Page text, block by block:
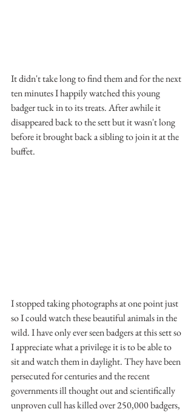
It didn't take long to find them and for the next
ten minutes I happily watched this young
badger tuck in to its treats. After awhile it
disappeared back to the sett but it wasn't long
before it brought back a sibling to join it at the
buffet.
I stopped taking photographs at one point just
so I could watch these beautiful animals in the
wild. I have only ever seen badgers at this sett so
I appreciate what a privilege it is to be able to
sit and watch them in daylight. They have been
persecuted for centuries and the recent
governments ill thought out and scientifically
unproven cull has killed over 250,000 badgers,